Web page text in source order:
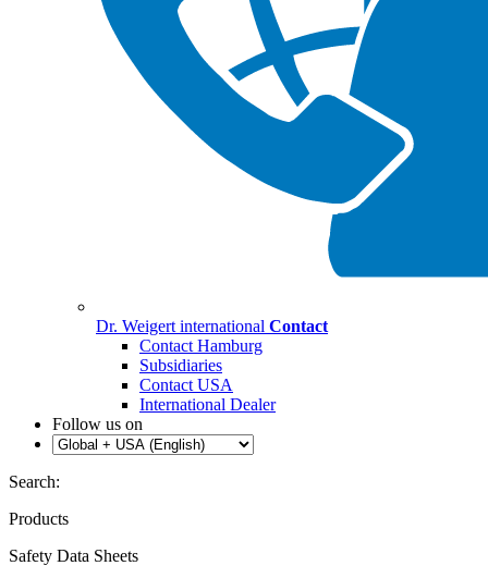
Dr. Weigert international Contact
Contact Hamburg
Subsidiaries
Contact USA
International Dealer
Follow us on
Search:
Products
Safety Data Sheets